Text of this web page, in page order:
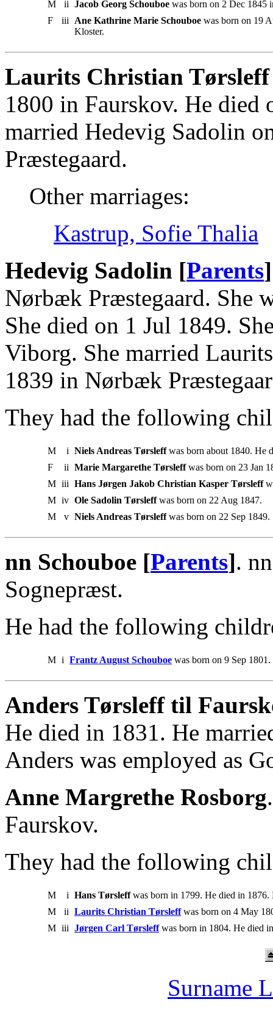
M ii Jacob Georg Schouboe was born on 2 Dec 1845
F
iii Ane Kathrine Marie Schouboe was born on 19
Kloster.
Laurits Christian
1800 in Faurskov. He
married Hedevig Sadolin
Præstegaard.
Other marriages:
Kastrup, Sofie Thalia
Hedevig Sadolin [Parents]
Nørbæk Præstegaard. She
She died on 1 Jul 1849.
Viborg. She married
1839 in Nørbæk
They had the following
M i Niels Andreas Tørsleffwas born about 1840. He
F
ii Marie Margarethe Tørsleffwas born on 23 Jan
M iii Hans Jørgen Jakob Christian Kasper Tørsleff
M iv Ole Sadolin Tørsleffwas born on 22 Aug 1847.
M
v Niels Andreas Tørsleffwas born on 22 Sep 1849.
nn Schouboe [Parents].
Sognepræst.
He had the following
M i Frantz August Schouboe was born on 9 Sep
Anders Tørsleff til
He died in 1831. He
Anders was employed as
Anne Margrethe Rosborg
Faurskov.
They had the following
M i Hans Tørsleffwas born in 1799. He died in 1876.
M
ii Laurits Christian Tørsleffwas born on 4 May
M iii Jørgen Carl Tørsleffwas born in 1804. He died
Surname